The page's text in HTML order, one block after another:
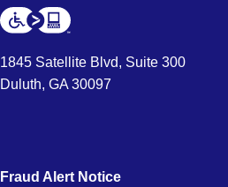
your
by
entering
and
1845 Satellite Blvd, Suite 300
Duluth, GA 30097
Fraud Alert Notice